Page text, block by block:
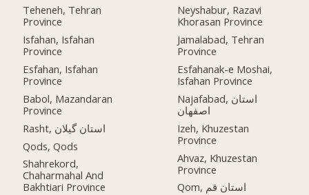
Teheneh, Tehran
Province
Isfahan, Isfahan
Province
Esfahan, Isfahan
Province
Babol, Mazandaran
Province
Rasht, استان گیلان
Qods, Qods
Shahrekord,
Chaharmahal And
Bakhtiari Province
Neyshabur, Razavi
Khorasan Province
Jamalabad, Tehran
Province
Esfahanak-e Moshai,
Isfahan Province
Najafabad, استان
اصفهان
Izeh, Khuzestan
Province
Ahvaz, Khuzestan
Province
Qom, استان قم